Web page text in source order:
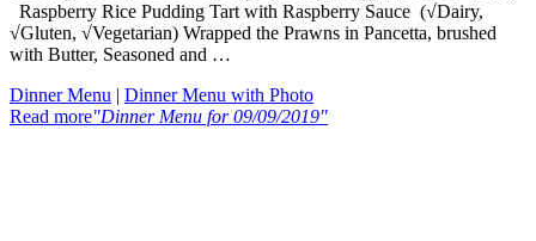
Raspberry Rice Pudding Tart with Raspberry Sauce (√Dairy,
√Gluten, √Vegetarian) Wrapped the Prawns in Pancetta, brushed
with Butter, Seasoned and …
Dinner Menu | Dinner Menu with Photo
Read more"Dinner Menu for 09/09/2019"